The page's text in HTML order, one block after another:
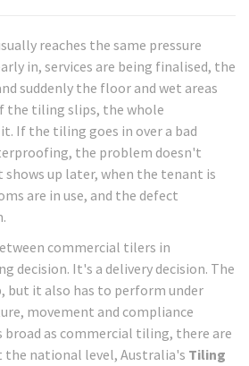
reaches the same pressure
in, services are being finalised, the
suddenly the floor and wet areas
the tiling slips, the whole
If the tiling goes in over a bad
the problem doesn't
shows up later, when the tenant is
are in use, and the defect
commercial tilers in
decision. It's a delivery decision. The
but it also has to perform under
movement and compliance
broad as commercial tiling, there are
national level, Australia's Tiling